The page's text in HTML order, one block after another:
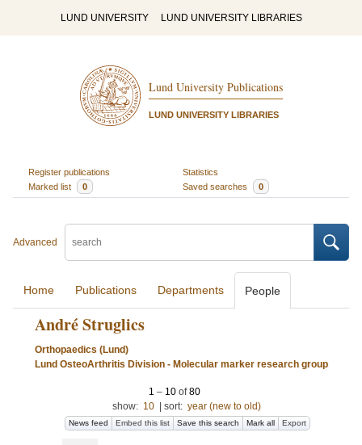
LUND UNIVERSITY LUND UNIVERSITY LIBRARIES
Lund University Publications
LUND UNIVERSITY LIBRARIES
Register publications
Statistics
Marked list
0 Saved searches 0
Advanced
Home Publications Departments People
André Struglics
Orthopaedics (Lund)
Lund OsteoArthritis Division - Molecular marker research group
1 – 10 of80
show: 10 sort: year (new to old)
News feed Embed this list Save this search Mark all Export